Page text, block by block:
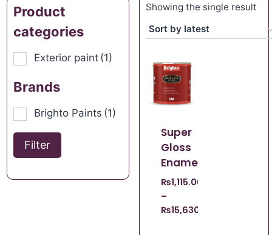
Product
categories
Exterior paint (1)
Brands
Brighto Paints (1)
Filter
Showing the single result
Super
Gloss
Enamel
₨1,115.00
–
₨15,630.00